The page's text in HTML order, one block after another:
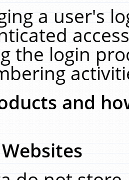
a user's
the login
and